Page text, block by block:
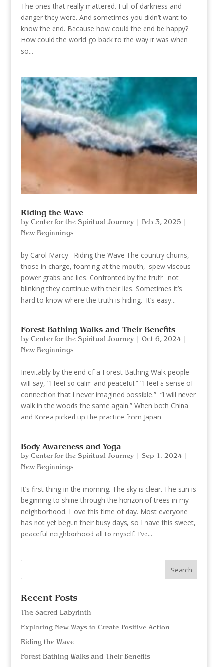
The ones that really mattered. Full of darkness and
danger they were. And sometimes you didn’t want to
know the end. Because how could the end be happy?
How could the world go back to the way it was when
so...
Riding the Wave
by Center for the Spiritual Journey| Feb 3, 2025
New Beginnings
by Carol Marcy Riding the Wave The country churns,
those in charge, foaming at the mouth, spew viscous
power grabs and lies. Confronted by the truth not
blinking they continue with their lies. Sometimes it’s
hard to know where the truth is hiding. It’s easy...
Forest Bathing Walks and Their Benefits
by Center for the Spiritual Journey| Oct 6, 2024|
New Beginnings
Inevitably by the end of a Forest Bathing Walk people
will say, “I feel so calm and peaceful.” “I feel a sense of
connection that I never imagined possible.” “I will never
walk in the woods the same again.” When both China
and Korea picked up the practice from Japan...
Body Awareness and Yoga
by Center for the Spiritual Journey| Sep 1, 2024|
New Beginnings
It’s first thing in the morning. The sky is clear. The sun is
beginning to shine through the horizon of trees in my
neighborhood. I love this time of day. Most everyone
has not yet begun their busy days, so I have this sweet,
peaceful neighborhood all to myself. I’ve...
Search
Recent Posts
The Sacred Labyrinth
Exploring New Ways to Create Positive Action
Riding the Wave
Forest Bathing Walks and Their Benefits